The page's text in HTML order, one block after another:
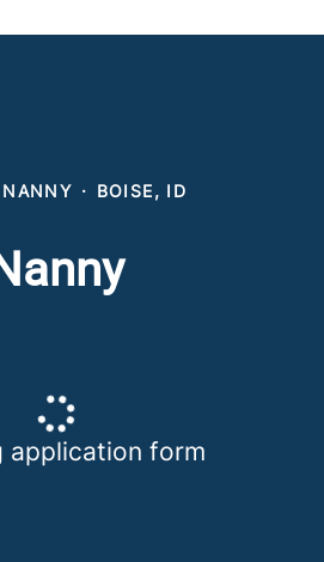
· BOISE, ID
application form